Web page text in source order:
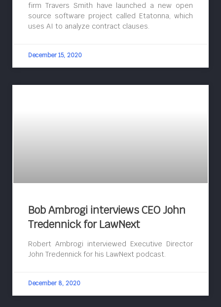
firm Travers Smith have launched a new open
source software project called Etatonna, which
uses AI to analyze contract clauses.
December 15, 2020
Bob Ambrogi interviews CEO John
Tredennick for LawNext
Robert Ambrogi interviewed Executive Director
John Tredennick for his LawNext podcast.
December 8, 2020